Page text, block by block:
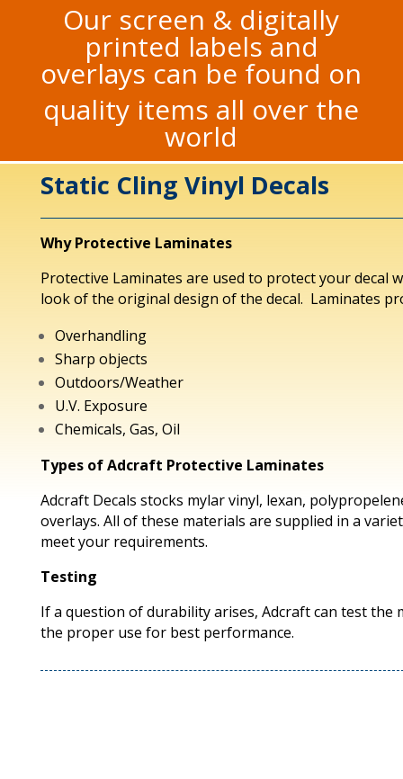
Our screen & digitally
printed labels and
overlays can be found on
quality items all over the
world
Static Cling Vinyl Decals
Why Protective Laminates
Protective Laminates are used to protect your decal
look of the original design of the decal. Laminates
Overhandling
Sharp objects
Outdoors/Weather
U.V. Exposure
Chemicals, Gas, Oil
Types of Adcraft Protective Laminates
Adcraft Decals stocks mylar vinyl, lexan,
overlays. All of these materials are supplied in a
meet your requirements.
Testing
If a question of durability arises, Adcraft can test the
the proper use for best performance.